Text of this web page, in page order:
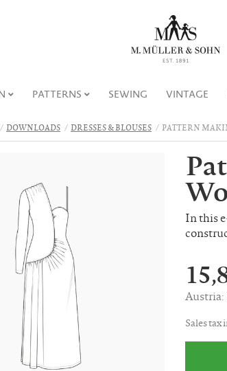
PATTERNS SEWING VINTAGE
DOWNLOADS DRESSES & BLOUSES PATTERN
In this
Austria:
Sales tax